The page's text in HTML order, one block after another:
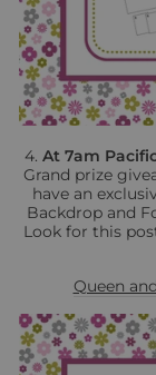
4. At 7am
Grand prize
have an
Backdrop and
Look for this
Queen